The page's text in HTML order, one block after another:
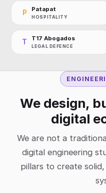
P Patapat
HOSPITALITY
T T17 Abogados
LEGAL DEFENCE
We design,
digital
We are not a
digital engineering
pillars to create